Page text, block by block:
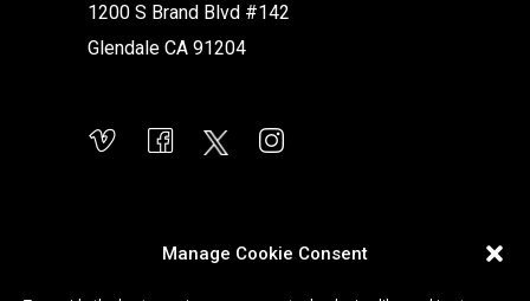
Manage Cookie Consent
1200 S Brand Blvd #142
Glendale CA 91204